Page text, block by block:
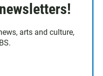
arts and culture,